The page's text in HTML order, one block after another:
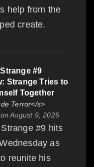
help from the
create.
#9
Strange Tries to
Together
Terror</s>
on August 9, 2026
#9 hits
as
reunite his